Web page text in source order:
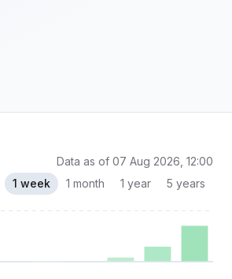
Data as of 07 Aug 2026, 12:00
1 week 1 month 1 year 5 years